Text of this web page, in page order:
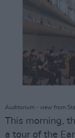
Auditorium - view from
This morning,
a tour of the